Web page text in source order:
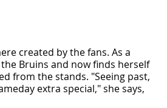
created by the fans. As a
Bruins and now finds herself
from the stands. "Seeing past,
extra special," she says,